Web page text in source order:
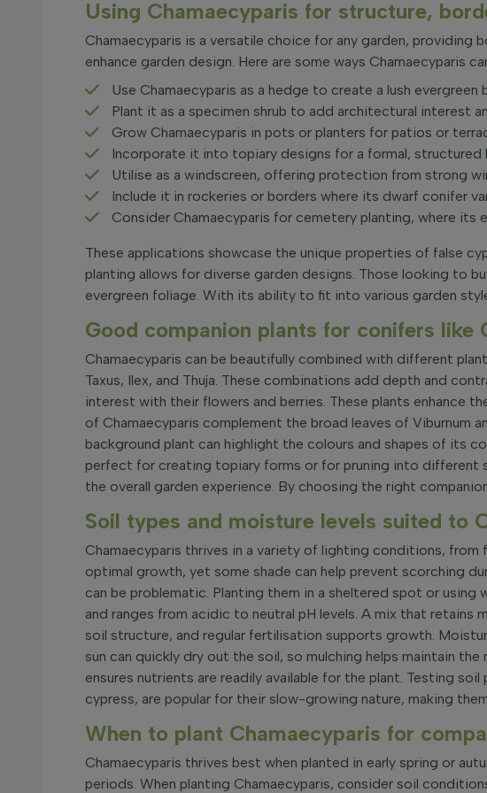
Using Chamaecyparis for structure,
Chamaecyparis is a versatile choice for any garden, providing
enhance garden design. Here are some ways Chamaecyparis
Use Chamaecyparis as a hedge to create a lush
Plant it as a specimen shrub to add architectural interest
Grow Chamaecyparis in pots or planters for patios or
Incorporate it into topiary designs for a formal,
Utilise as a windscreen, offering protection from strong
Include it in rockeries or borders where its dwarf conifer
Consider Chamaecyparis for cemetery planting, where its
These applications showcase the unique properties of false
planting allows for diverse garden designs. Those looking to
evergreen foliage. With its ability to fit into various garden
Good companion plants for conifers like
Chamaecyparis can be beautifully combined with different
Taxus, Ilex, and Thuja. These combinations add depth and
interest with their flowers and berries. These plants enhance
of Chamaecyparis complement the broad leaves of Viburnum
background plant can highlight the colours and shapes of its
perfect for creating topiary forms or for pruning into different
the overall garden experience. By choosing the right
Soil types and moisture levels suited to
Chamaecyparis thrives in a variety of lighting conditions,
optimal growth, yet some shade can help prevent scorching
can be problematic. Planting them in a sheltered spot or
and ranges from acidic to neutral pH levels. A mix that
soil structure, and regular fertilisation supports growth.
sun can quickly dry out the soil, so mulching helps maintain
ensures nutrients are readily available for the plant. Testing
cypress, are popular for their slow-growing nature, making
When to plant Chamaecyparis for
Chamaecyparis thrives best when planted in early spring or
periods. When planting Chamaecyparis, consider soil